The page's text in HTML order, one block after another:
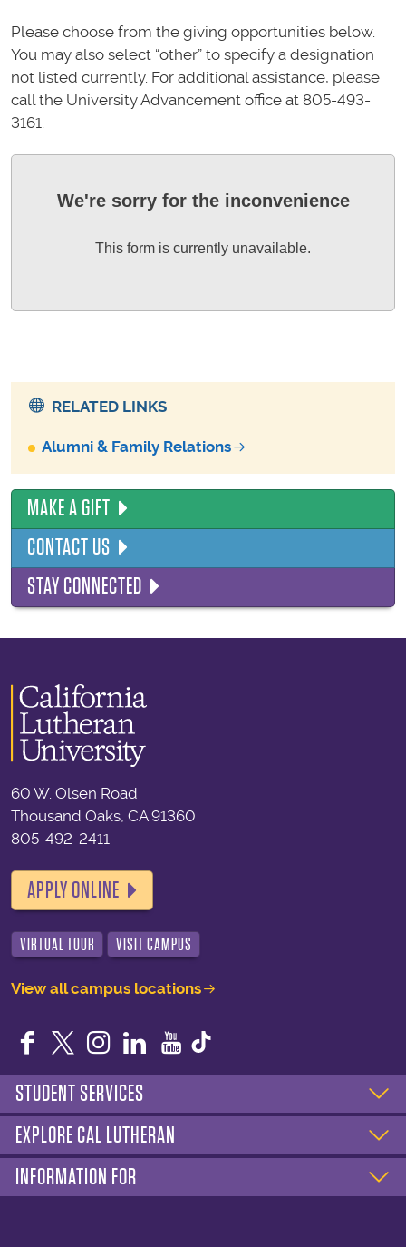
Please choose from the giving opportunities below.
You may also select “other” to specify a designation
not listed currently. For additional assistance, please
call the University Advancement office at 805-493-
3161.
We're sorry for the inconvenience
This form is currently unavailable.
RELATED LINKS
Alumni & Family Relations
MAKE A GIFT
CONTACT US
STAY CONNECTED
60 W. Olsen Road
Thousand Oaks, CA 91360
805-492-2411
APPLY ONLINE
VIRTUAL TOUR VISIT CAMPUS
View all campus locations
Facebook
TwitterInstagram
LinkedIn
YouTube
STUDENT SERVICES
EXPLORE CAL LUTHERAN
INFORMATION FOR